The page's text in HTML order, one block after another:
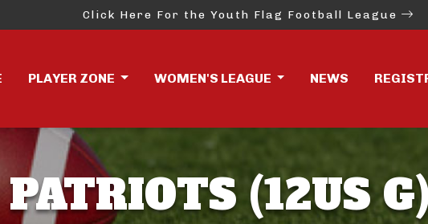
Click Here For the Youth Flag Football League
PLAYER ZONE WOMEN'S LEAGUE NEWS
(12US